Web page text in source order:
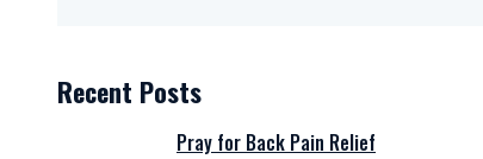
Recent Posts
Pray for Back Pain Relief